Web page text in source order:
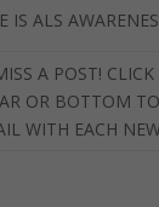
IS ALS
A POST!
OR BOTTOM
WITH EACH